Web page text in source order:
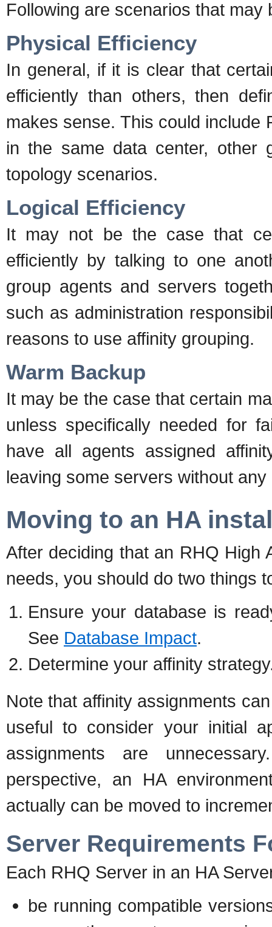
Following are scenarios that
Physical Efficiency
In general, if it is clear that
efficiently than others, then
makes sense. This could include
in the same data center, other
topology scenarios.
Logical Efficiency
It may not be the case that
efficiently by talking to one
group agents and servers
such as administration
reasons to use affinity grouping.
Warm Backup
It may be the case that certain
unless specifically needed for
have all agents assigned
leaving some servers without
Moving to an HA
After deciding that an RHQ High
needs, you should do two things
Ensure your database is
See Database Impact.
Determine your affinity
Note that affinity assignments
useful to consider your initial
assignments are
perspective, an HA
actually can be moved to
Server Requirements
Each RHQ Server in an HA
be running compatible